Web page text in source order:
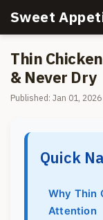
Sweet
Thin
& Never Dry
Published: Jan 01,
Quick
Why Thin
Attention